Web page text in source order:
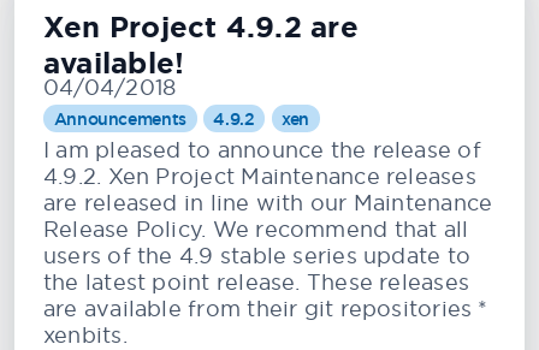
Xen Project 4.9.2 are
available!
04/04/2018
Announcements 4.9.2 xen
I am pleased to announce the release of
4.9.2. Xen Project Maintenance releases
are released in line with our Maintenance
Release Policy. We recommend that all
users of the 4.9 stable series update to
the latest point release. These releases
are available from their git repositories *
xenbits.